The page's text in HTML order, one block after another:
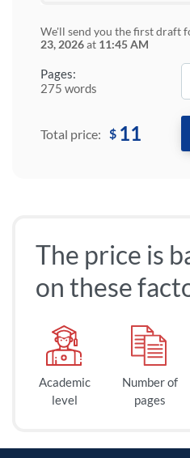
Pages:
275 words
We'll send you the first draft
23, 2026at 11:45 AM
Total price: $ 11
The price is
on these
Academic
level
Number of
pages